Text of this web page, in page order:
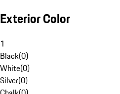
Exterior Color
1
Black(0)
White(0)
Silver(0)